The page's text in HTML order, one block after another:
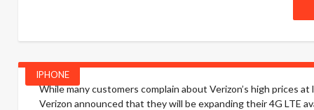
IPHONE
While many customers complain about Verizon’s high prices
Verizon announced that they will be expanding their 4G LTE